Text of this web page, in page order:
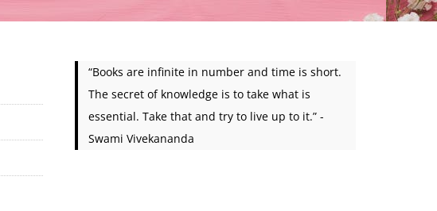
“Books are infinite in number and time is short.
The secret of knowledge is to take what is
essential. Take that and try to live up to it.” -
Swami Vivekananda